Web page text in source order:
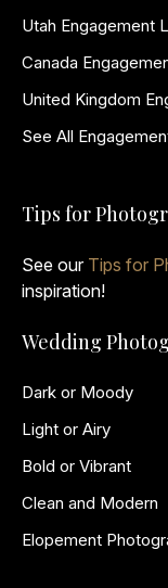
Utah Engagement
Canada
United Kingdom
See All
Tips for
See our Tips for
inspiration!
Wedding
Dark or Moody
Light or Airy
Bold or Vibrant
Clean and Modern
Elopement